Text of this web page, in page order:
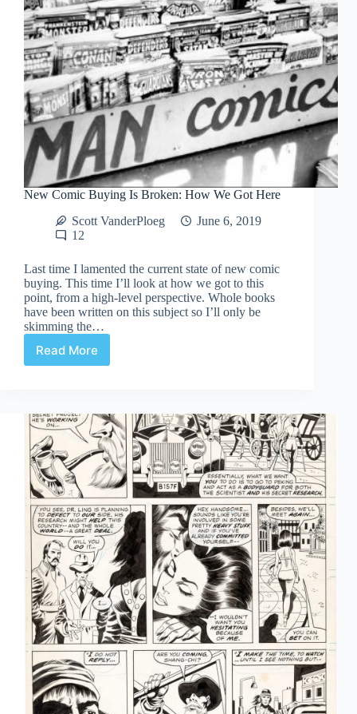
New Comic Buying Is Broken: How We Got Here
Scott VanderPloeg
June 6, 2019
12
Last time I lamented the current state of new comic
buying. This time I’ll look at how we got to this
point, from a high-level perspective. Whole books
have been written on this subject so I’ll only be
skimming the…
Read More
New
Broken:
How
We
Got
Here